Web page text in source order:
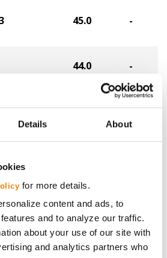
Details About
for more details.
content and ads, to
and to analyze our traffic.
about your use of our site with
and analytics partners who
45.0 -
44.0 -
44.0 -
42.0 -